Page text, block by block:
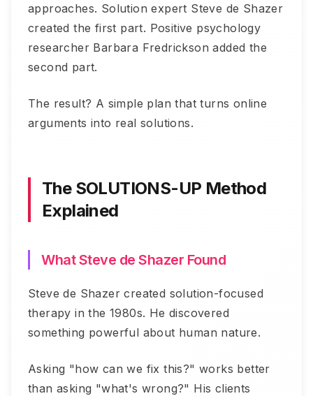
approaches. Solution expert Steve de Shazer
created the first part. Positive psychology
researcher Barbara Fredrickson added the
second part.
The result? A simple plan that turns online
arguments into real solutions.
The SOLUTIONS-UP Method
Explained
What Steve de Shazer Found
Steve de Shazer created solution-focused
therapy in the 1980s. He discovered
something powerful about human nature.
Asking "how can we fix this?" works better
than asking "what's wrong?" His clients